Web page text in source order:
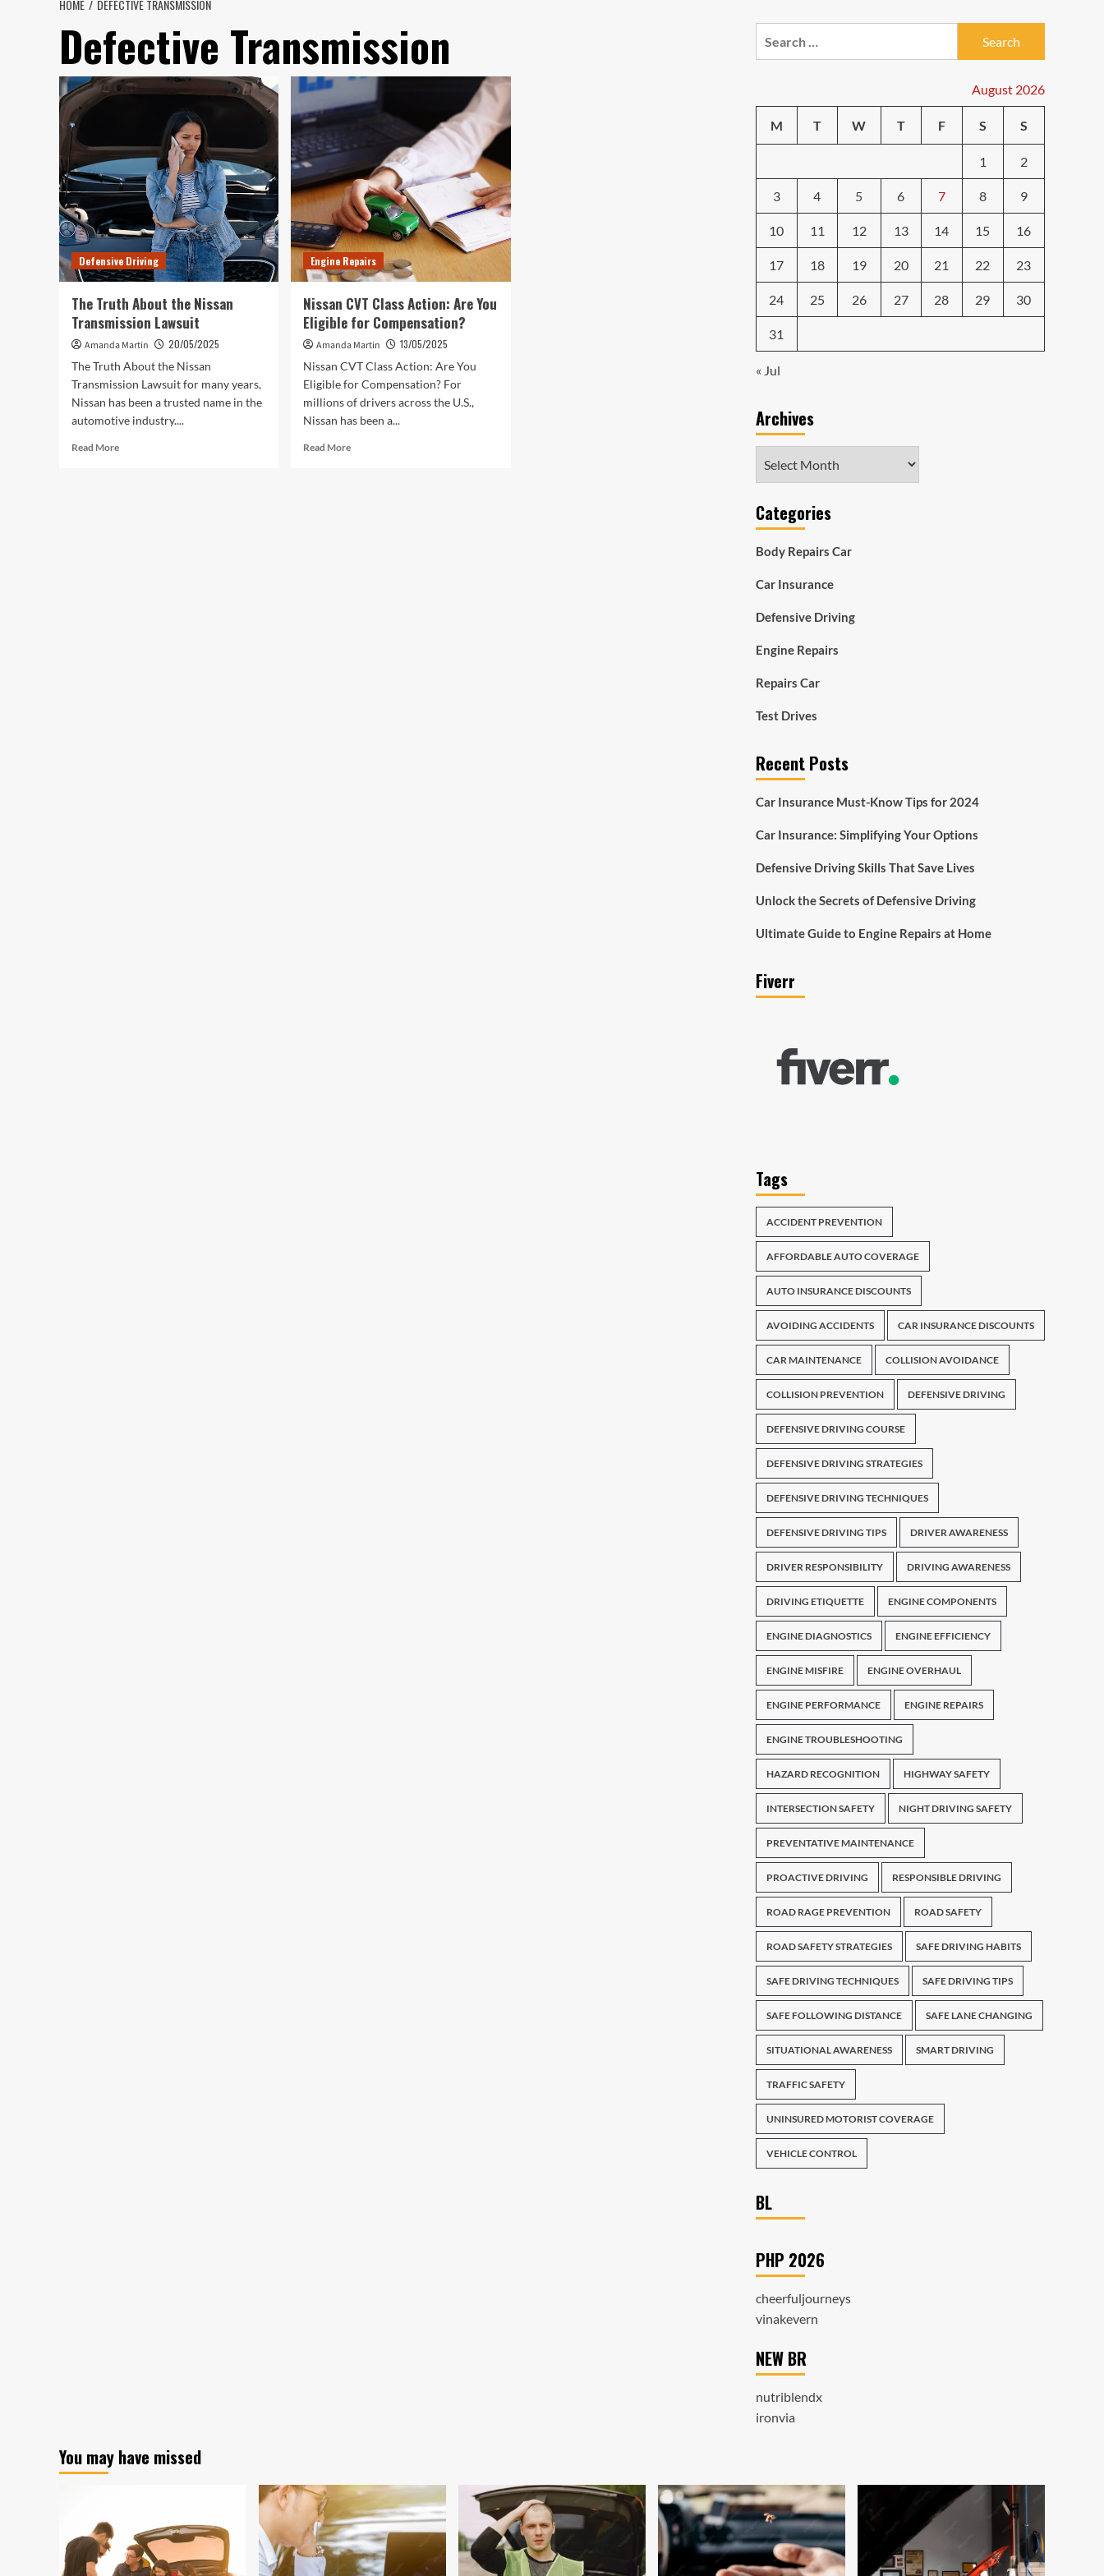
HOME DEFECTIVE TRANSMISSION
Defective Transmission
Defensive Driving
The Truth About the Nissan
Transmission Lawsuit
Amanda Martin
20/05/2025
The Truth About the Nissan
Transmission Lawsuit for many years,
Nissan has been a trusted name in the
automotive industry....
Read MoreRead
Engine Repairs
Nissan CVT Class Action: Are You
Eligible for Compensation?
Amanda Martin
13/05/2025
Nissan CVT Class Action: Are You
Eligible for Compensation? For
millions of drivers across the U.S.,
Nissan has been a...
Read MoreRead
August 2026
M T W T F S S
1 2
3 4 5 6 7 8 9
10 11 12 13 14 15 16
17 18 19 20 21 22 23
24 25 26 27 28 29 30
31
« Jul
Archives
Categories
Body Repairs Car
Car Insurance
Defensive Driving
Engine Repairs
Repairs Car
Test Drives
Recent Posts
Car Insurance Must-Know Tips for 2024
Car Insurance: Simplifying Your Options
Defensive Driving Skills That Save Lives
Unlock the Secrets of Defensive Driving
Ultimate Guide to Engine Repairs at Home
Fiverr
Tags
ACCIDENT PREVENTION
AFFORDABLE AUTO COVERAGE
AUTO INSURANCE DISCOUNTS
AVOIDING ACCIDENTS CAR INSURANCE DISCOUNTS
CAR MAINTENANCE COLLISION AVOIDANCE
COLLISION PREVENTION DEFENSIVE DRIVING
DEFENSIVE DRIVING COURSE
DEFENSIVE DRIVING STRATEGIES
DEFENSIVE DRIVING TECHNIQUES
DEFENSIVE DRIVING TIPS DRIVER AWARENESS
DRIVER RESPONSIBILITY DRIVING AWARENESS
DRIVING ETIQUETTE ENGINE COMPONENTS
ENGINE DIAGNOSTICS ENGINE EFFICIENCY
ENGINE MISFIRE ENGINE OVERHAUL
ENGINE PERFORMANCE ENGINE REPAIRS
ENGINE TROUBLESHOOTING
HAZARD RECOGNITION HIGHWAY SAFETY
INTERSECTION SAFETY NIGHT DRIVING SAFETY
PREVENTATIVE MAINTENANCE
PROACTIVE DRIVING RESPONSIBLE DRIVING
ROAD RAGE PREVENTION ROAD SAFETY
ROAD SAFETY STRATEGIES SAFE DRIVING HABITS
SAFE DRIVING TECHNIQUES SAFE DRIVING TIPS
SAFE FOLLOWING DISTANCE SAFE LANE CHANGING
SITUATIONAL AWARENESS SMART DRIVING
TRAFFIC SAFETY
UNINSURED MOTORIST COVERAGE
VEHICLE CONTROL
BL
PHP 2026
cheerfuljourneys
vinakevern
NEW BR
nutriblendx
ironvia
You may have missed